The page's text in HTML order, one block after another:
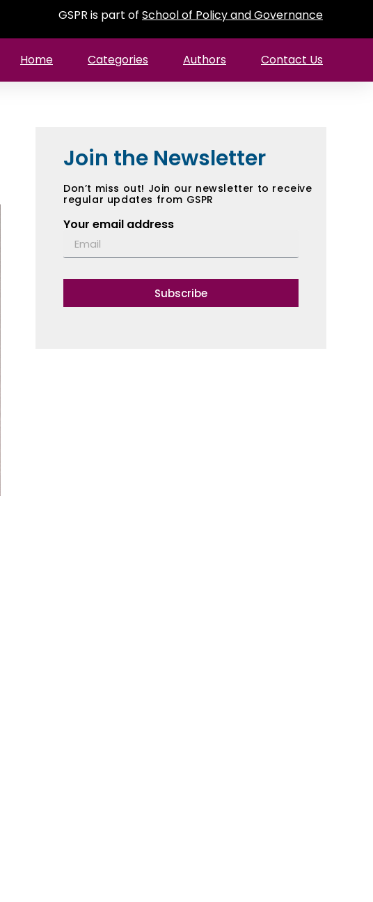
GSPR is part of School of Policy and Governance
Home Categories Authors Contact Us
Join the Newsletter
Don’t miss out! Join our newsletter to receive
regular updates from GSPR
Your email address
Subscribe